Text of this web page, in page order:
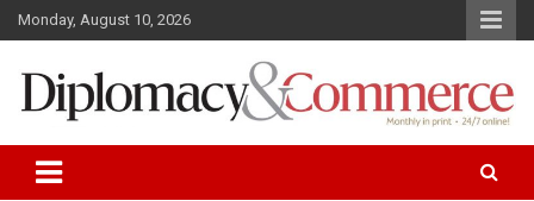
k
Monday, August 10, 2026
Diplomacy&Commerce Croatia